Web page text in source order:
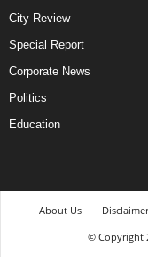
City Review
Special Report
Corporate News
Politics
Education
About Us Disclaimer
© Copyright